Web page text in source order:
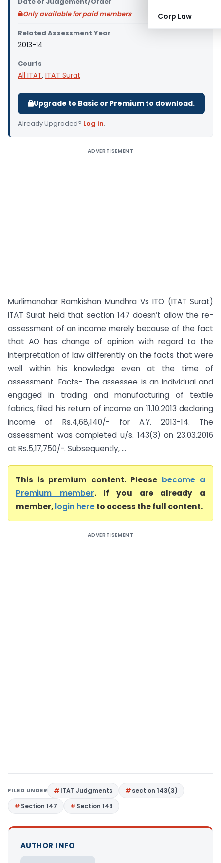
Corp Law
Only available for paid members
Related Assessment Year
2013-14
Courts
All ITAT, ITAT Surat
Upgrade to Basic or Premium to download.
Already Upgraded? Log in.
ADVERTISEMENT
Murlimanohar Ramkishan Mundhra Vs ITO (ITAT Surat)
ITAT Surat held that section 147 doesn’t allow the re-
assessment of an income merely because of the fact
that AO has change of opinion with regard to the
interpretation of law differently on the facts that were
well within his knowledge even at the time of
assessment. Facts- The assessee is an individual and
engaged in trading and manufacturing of textile
fabrics, filed his return of income on 11.10.2013 declaring
income of Rs.4,68,140/- for A.Y. 2013-14. The
assessment was completed u/s. 143(3) on 23.03.2016
at Rs.5,17,750/-. Subsequently, ...
This is premium content. Please become a
Premium member. If you are already a
member,login hereto access the full content.
ADVERTISEMENT
FILED UNDER ITAT Judgments
section 143(3)
Section 147
Section 148
AUTHOR INFO